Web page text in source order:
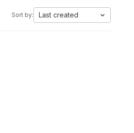
Sort by: Last created